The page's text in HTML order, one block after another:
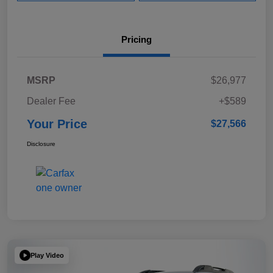
Pricing
MSRP
$26,977
Dealer Fee
+$589
Your Price $27,566
Disclosure
Play Video